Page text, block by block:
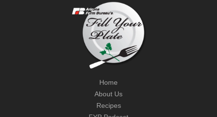
Home
About Us
Recipes